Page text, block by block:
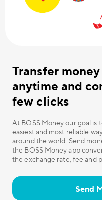
Transfer
anytime and
few clicks
At BOSS Money our goal is
easiest and most reliable
around the world. Send
the BOSS Money app
the exchange rate, fee and
Send